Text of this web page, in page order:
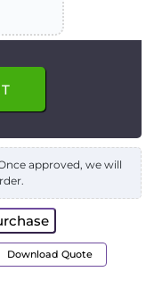
approved, we will
Download Quote